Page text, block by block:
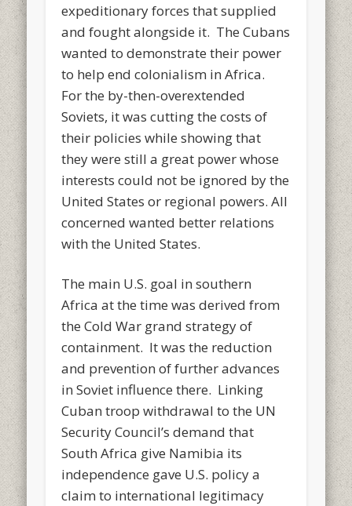
expeditionary forces that supplied
and fought alongside it. The Cubans
wanted to demonstrate their power
to help end colonialism in Africa.
For the by-then-overextended
Soviets, it was cutting the costs of
their policies while showing that
they were still a great power whose
interests could not be ignored by the
United States or regional powers. All
concerned wanted better relations
with the United States.
The main U.S. goal in southern
Africa at the time was derived from
the Cold War grand strategy of
containment. It was the reduction
and prevention of further advances
in Soviet influence there. Linking
Cuban troop withdrawal to the UN
Security Council’s demand that
South Africa give Namibia its
independence gave U.S. policy a
claim to international legitimacy